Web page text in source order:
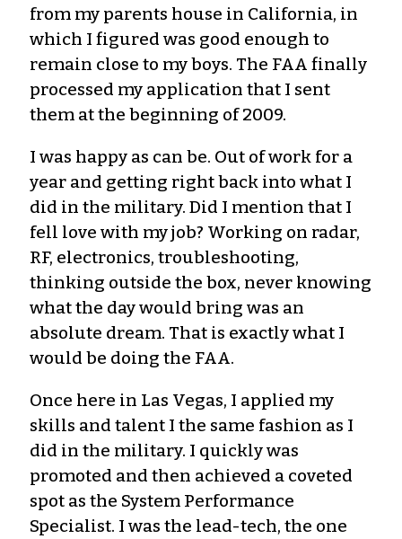
from my parents house in California, in
which I figured was good enough to
remain close to my boys. The FAA finally
processed my application that I sent
them at the beginning of 2009.
I was happy as can be. Out of work for a
year and getting right back into what I
did in the military. Did I mention that I
fell love with my job? Working on radar,
RF, electronics, troubleshooting,
thinking outside the box, never knowing
what the day would bring was an
absolute dream. That is exactly what I
would be doing the FAA.
Once here in Las Vegas, I applied my
skills and talent I the same fashion as I
did in the military. I quickly was
promoted and then achieved a coveted
spot as the System Performance
Specialist. I was the lead-tech, the one